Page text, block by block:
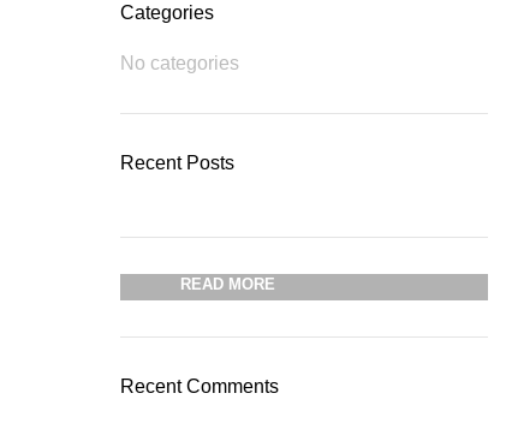
Categories
No categories
Recent Posts
Plumbing Install
READ MORE
Recent Comments